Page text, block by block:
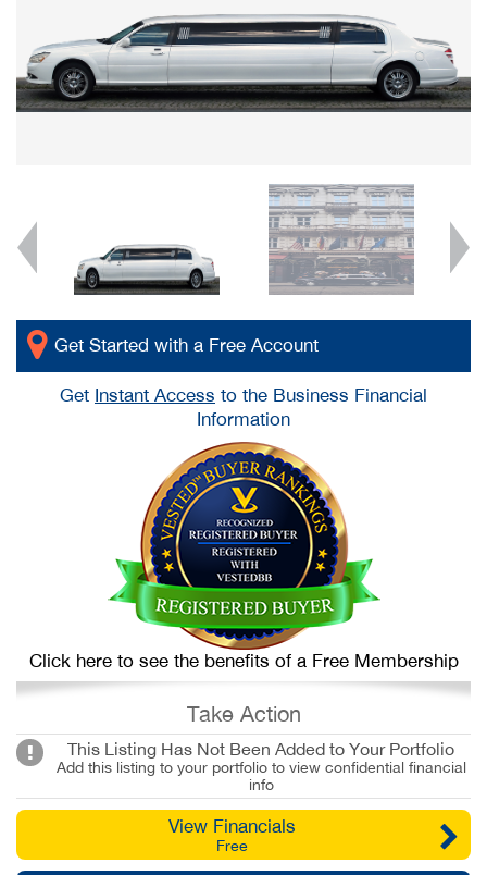
Get Started with a Free Account
Get Instant Access to the Business Financial
Information
Click here to see the benefits of a Free Membership
Take Action
This Listing Has Not Been Added to Your Portfolio
Add this listing to your portfolio to view confidential financial
info
View Financials
Free